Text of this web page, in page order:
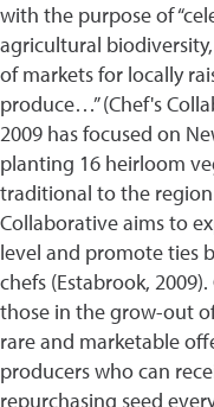
with the purpose of
agricultural
of markets for locally
produce…” (Chef's
2009 has focused on
planting 16 heirloom
traditional to the region
Collaborative aims to
level and promote ties
chefs (Estabrook,
those in the grow-out
rare and marketable
producers who can
repurchasing seed